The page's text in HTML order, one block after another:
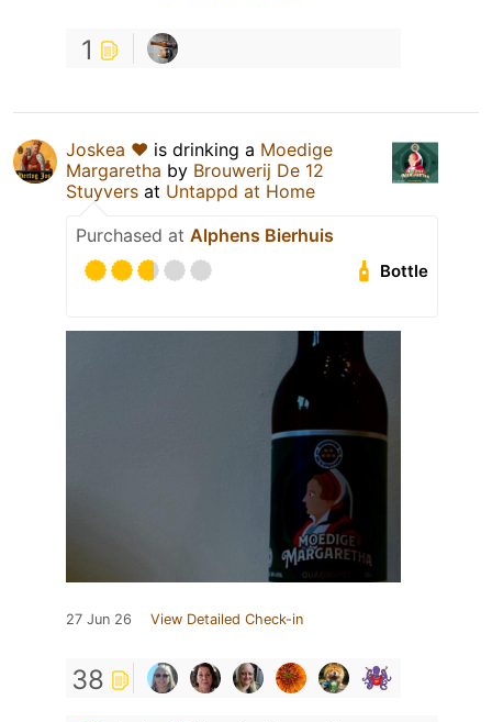
1
Joskea ❤️ is drinking a Moedige
Margaretha by Brouwerij De 12
Stuyvers at Untappd at Home
Purchased at Alphens Bierhuis
Bottle
27 Jun 26 View Detailed Check-in
38